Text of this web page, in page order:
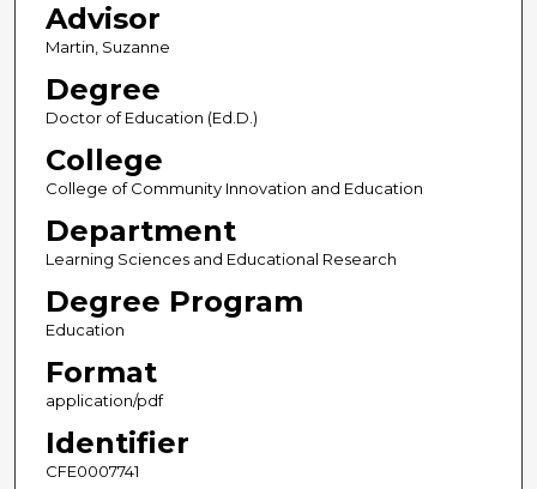
Advisor
Martin, Suzanne
Degree
Doctor of Education (Ed.D.)
College
College of Community Innovation and Education
Department
Learning Sciences and Educational Research
Degree Program
Education
Format
application/pdf
Identifier
CFE0007741